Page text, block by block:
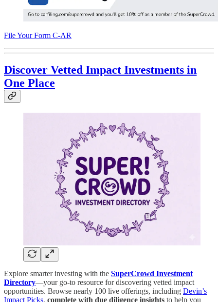
File Your Form C-AR
Discover Vetted Impact Investments in
One Place
Explore smarter investing with the SuperCrowd Investment
Directory—your go-to resource for discovering vetted impact
opportunities. Browse nearly 100 live offerings, including Devin’s
Impact Picks, complete with due diligence insights to help you